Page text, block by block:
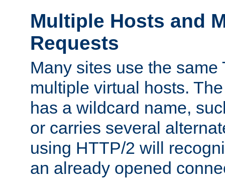
Multiple Hosts and
Requests
Many sites use the same
multiple virtual hosts.
has a wildcard name,
or carries several
using HTTP/2 will
an already opened